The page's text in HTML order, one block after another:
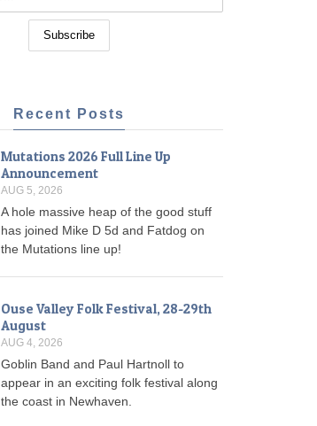
Recent Posts
Mutations 2026 Full Line Up
Announcement
AUG 5, 2026
A hole massive heap of the good stuff
has joined Mike D 5d and Fatdog on
the Mutations line up!
Ouse Valley Folk Festival, 28-29th
August
AUG 4, 2026
Goblin Band and Paul Hartnoll to
appear in an exciting folk festival along
the coast in Newhaven.